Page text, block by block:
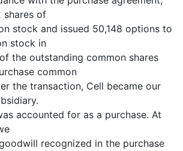
shares of
stock and issued 50,148 options to
stock in
the outstanding common shares
common
the transaction, Cell became our
accounted for as a purchase. At
recognized in the purchase